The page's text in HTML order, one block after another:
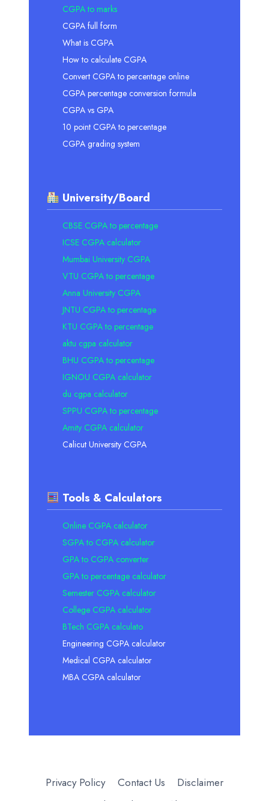
CGPA to marks
CGPA full form
What is CGPA
How to calculate CGPA
Convert CGPA to percentage online
CGPA percentage conversion formula
CGPA vs GPA
10 point CGPA to percentage
CGPA grading system
University/Board
CBSE CGPA to percentage
ICSE CGPA calculator
Mumbai University CGPA
VTU CGPA to percentage
Anna University CGPA
JNTU CGPA to percentage
KTU CGPA to percentage
aktu cgpa calculator
BHU CGPA to percentage
IGNOU CGPA calculator
du cgpa calculator
SPPU CGPA to percentage
Amity CGPA calculator
Calicut University CGPA
Tools & Calculators
Online CGPA calculator
SGPA to CGPA calculator
GPA to CGPA converter
GPA to percentage calculator
Semester CGPA calculator
College CGPA calculator
BTech CGPA calculato
Engineering CGPA calculator
Medical CGPA calculator
MBA CGPA calculator
Privacy Policy Contact Us
Disclaimer